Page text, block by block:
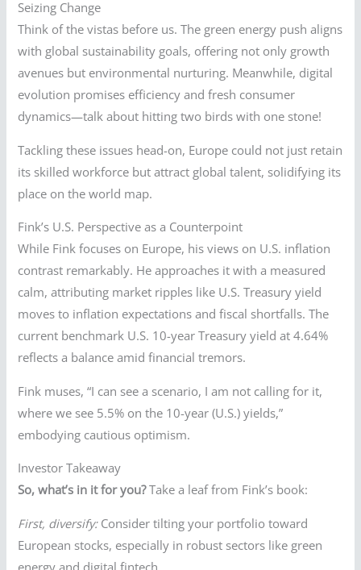
Seizing Change
Think of the vistas before us. The green energy push aligns
with global sustainability goals, offering not only growth
avenues but environmental nurturing. Meanwhile, digital
evolution promises efficiency and fresh consumer
dynamics—talk about hitting two birds with one stone!
Tackling these issues head-on, Europe could not just retain
its skilled workforce but attract global talent, solidifying its
place on the world map.
Fink’s U.S. Perspective as a Counterpoint
While Fink focuses on Europe, his views on U.S. inflation
contrast remarkably. He approaches it with a measured
calm, attributing market ripples like U.S. Treasury yield
moves to inflation expectations and fiscal shortfalls. The
current benchmark U.S. 10-year Treasury yield at 4.64%
reflects a balance amid financial tremors.
Fink muses, “I can see a scenario, I am not calling for it,
where we see 5.5% on the 10-year (U.S.) yields,”
embodying cautious optimism.
Investor Takeaway
So, what’s in it for you?Take a leaf from Fink’s book:
First, diversify:Consider tilting your portfolio toward
European stocks, especially in robust sectors like green